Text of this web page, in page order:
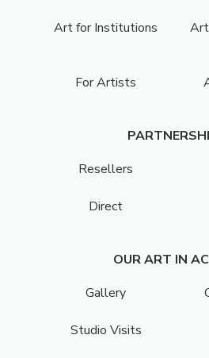
Art for Institutions
For Artists
Resellers
Direct
OUR ART IN
Gallery
Studio Visits